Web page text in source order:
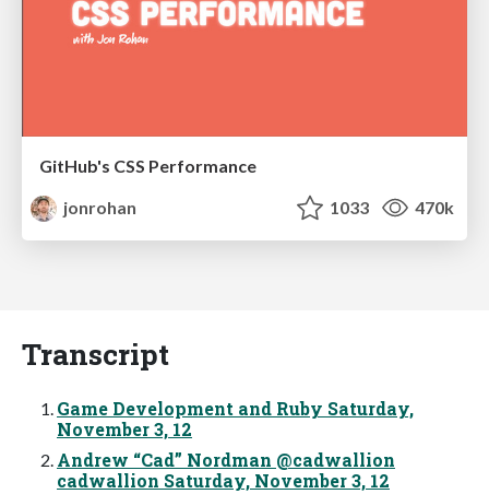
GitHub's CSS Performance
jonrohan
1033 470k
Transcript
Game Development and Ruby Saturday,
November 3, 12
Andrew “Cad” Nordman @cadwallion
cadwallion Saturday, November 3, 12